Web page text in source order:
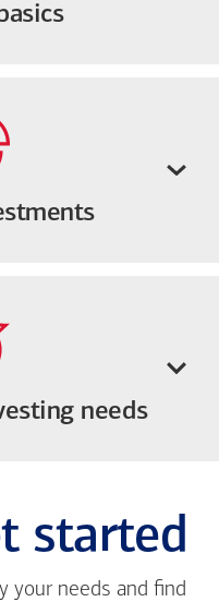
needs
started
your needs and find